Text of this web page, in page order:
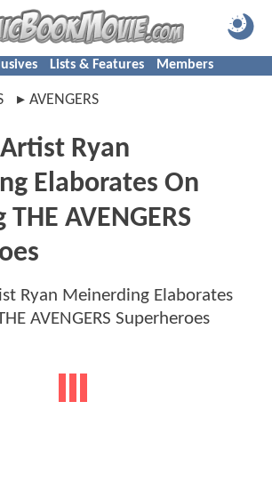
Lists & Features Members
AVENGERS
Ryan
Elaborates On
AVENGERS